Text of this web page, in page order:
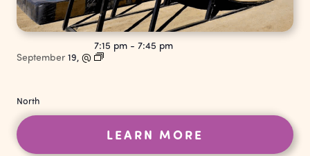
September 19, @
7:15 pm - 7:45 pm
North
LEARN MORE